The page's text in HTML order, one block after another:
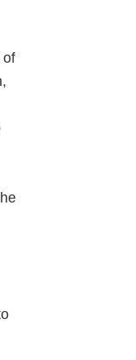
of